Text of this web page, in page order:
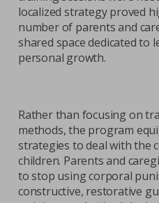
localized strategy proved
number of parents and
shared space dedicated to
personal growth.
Rather than focusing on
methods, the program
strategies to deal with the
children. Parents and
to stop using corporal
constructive, restorative